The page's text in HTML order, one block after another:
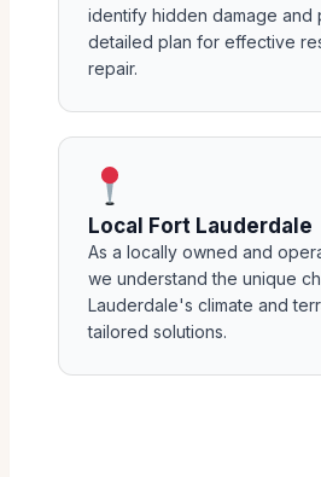
identify hidden damage and
detailed plan for effective
repair.
Local Fort Lauderdale
As a locally owned and
we understand the unique
Lauderdale's climate and
tailored solutions.